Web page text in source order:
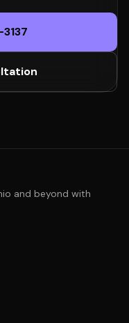
and beyond with